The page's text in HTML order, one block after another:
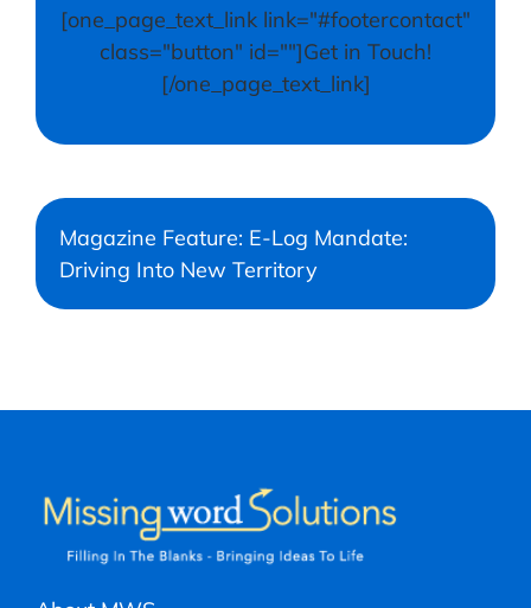
[one_page_text_link link="#footercontact"
class="button" id=""]Get in Touch!
[/one_page_text_link]
Magazine Feature: E-Log Mandate:
Driving Into New Territory